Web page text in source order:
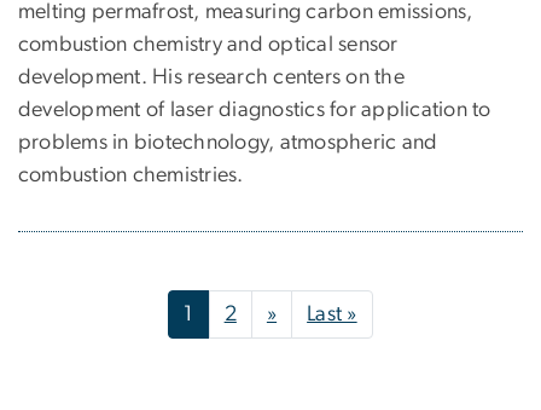
melting permafrost, measuring carbon emissions,
combustion chemistry and optical sensor
development. His research centers on the
development of laser diagnostics for application to
problems in biotechnology, atmospheric and
combustion chemistries.
1 2 »Next page
Last »Last page